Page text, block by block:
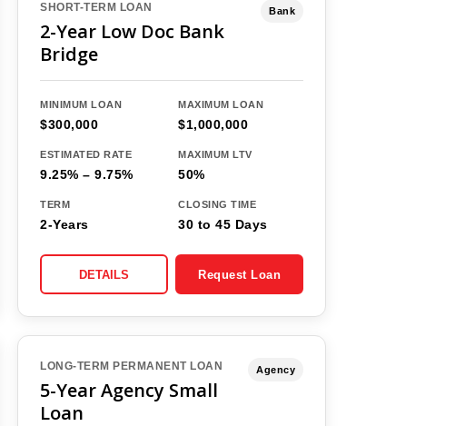
SHORT-TERM LOAN
2-Year Low Doc Bank
Bridge
Bank
MINIMUM LOAN
$300,000
MAXIMUM LOAN
$1,000,000
ESTIMATED RATE
9.25% – 9.75%
MAXIMUM LTV
50%
TERM
2-Years
CLOSING TIME
30 to 45 Days
DETAILS Request Loan
LONG-TERM PERMANENT LOAN
5-Year Agency Small
Loan
Agency